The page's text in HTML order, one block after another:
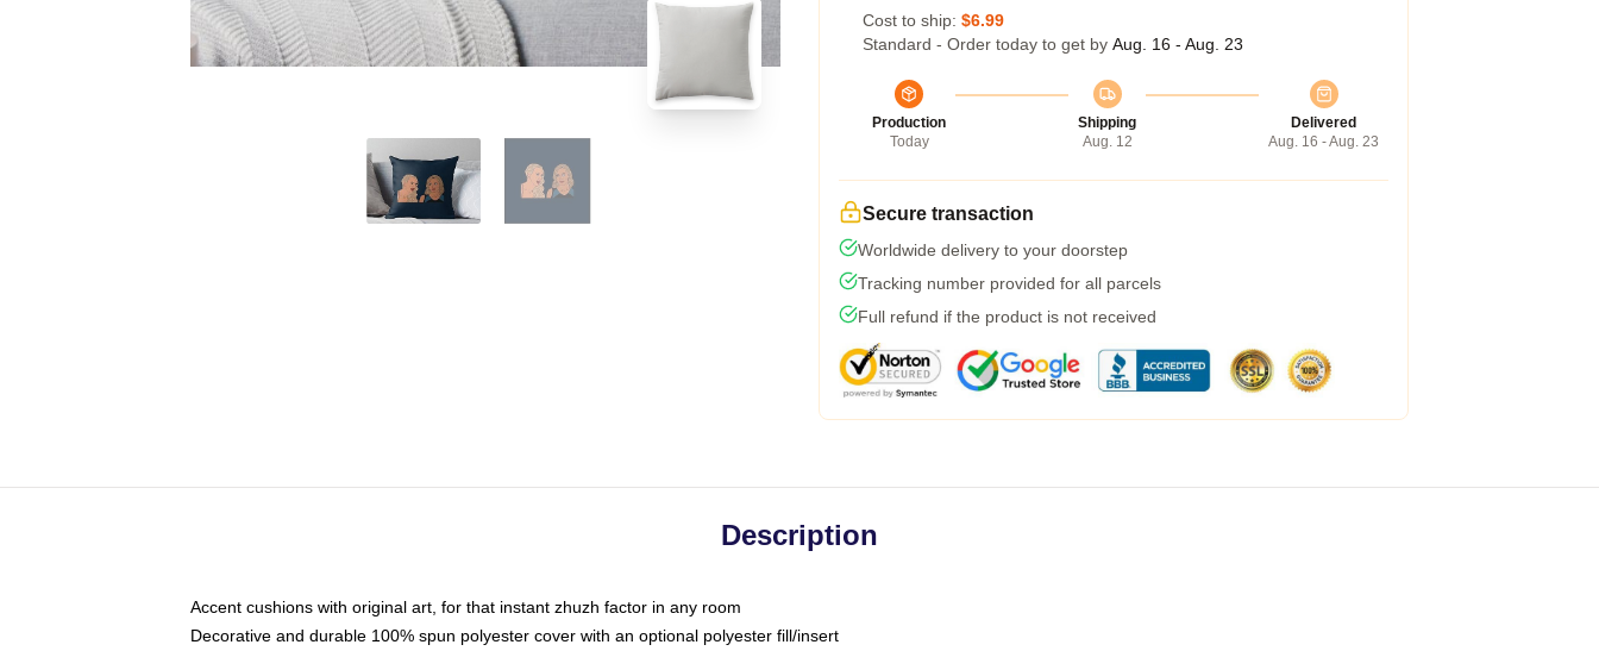
Cost to ship: $6.99
Standard - Order today to get by Aug. 16 - Aug. 23
Production
Today
Shipping
Aug. 12
Delivered
Aug. 16 - Aug. 23
Secure transaction
Worldwide delivery to your doorstep
Tracking number provided for all parcels
Full refund if the product is not received
Description
Accent cushions with original art, for that instant zhuzh factor in any room
Decorative and durable 100% spun polyester cover with an optional polyester fill/insert